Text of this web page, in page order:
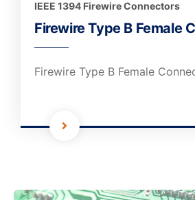
IEEE 1394 Firewire Connectors
Firewire Type B Female
Firewire Type B Female